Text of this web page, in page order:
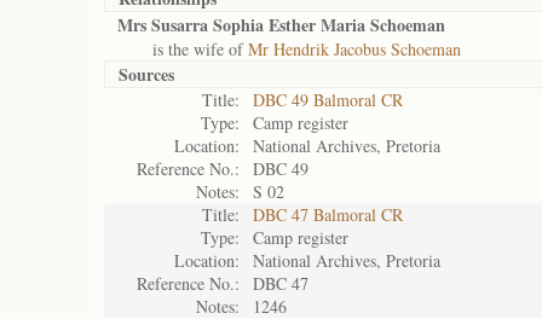
Mrs Susarra Sophia Esther Maria Schoeman
is the wife ofMr Hendrik Jacobus Schoeman
Sources
Title:
DBC 49 Balmoral CR
Type:
Camp register
Location:
National Archives, Pretoria
Reference No.:
DBC 49
Notes:
S 02
Title:
DBC 47 Balmoral CR
Type:
Camp register
Location:
National Archives, Pretoria
Reference No.:
DBC 47
Notes:
1246